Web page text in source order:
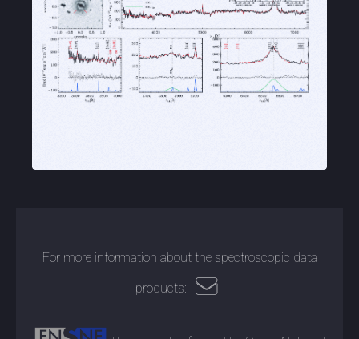
For more information about the spectroscopic data
products: